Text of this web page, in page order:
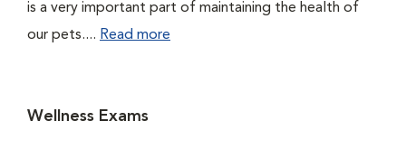
is a very important part of maintaining the health of
our pets.... Read more
Wellness Exams